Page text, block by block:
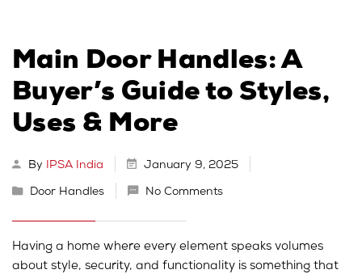
Main Door Handles: A
Buyer’s Guide to Styles,
Uses & More
By IPSA India January 9, 2025
Door Handles No Comments
Having a home where every element speaks volumes
about style, security, and functionality is something that